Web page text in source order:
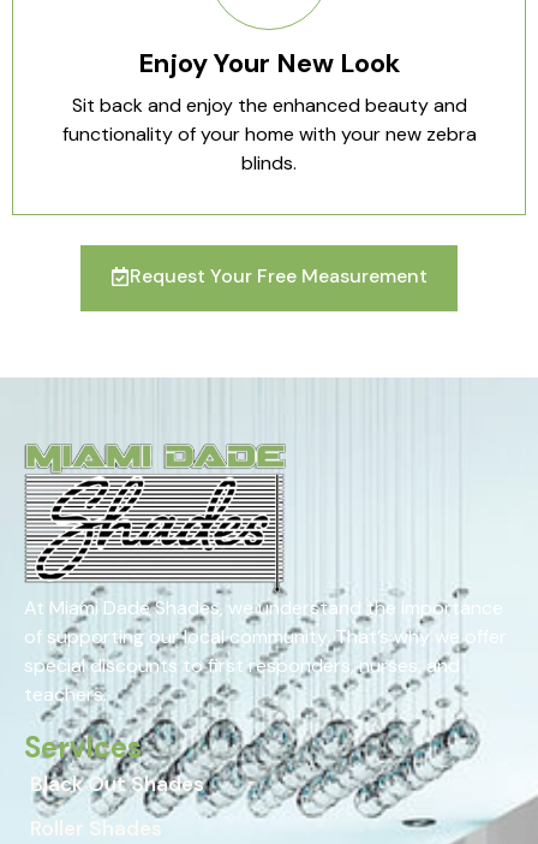
Enjoy Your New Look
Sit back and enjoy the enhanced beauty and
functionality of your home with your new zebra
blinds.
Request Your Free Measurement
At Miami Dade Shades, we understand the importance
of supporting our local community. That’s why we offer
special discounts to first responders, nurses, and
teachers.
Services
Black Out Shades
Roller Shades